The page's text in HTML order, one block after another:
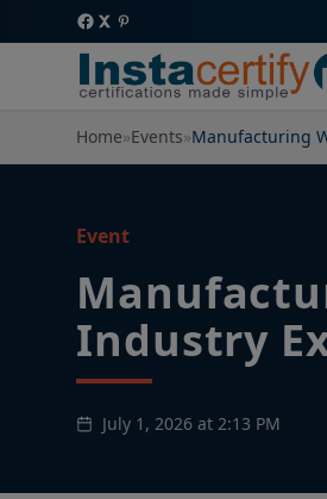
Home»Events»Manufacturing
Event
Industry
July 1, 2026 at 2:13 PM